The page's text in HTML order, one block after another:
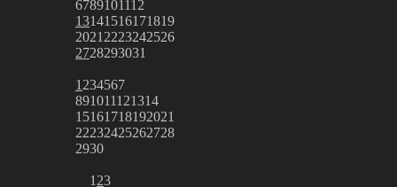
67891011 12
13141516171819
2021 2223242526
2728293031
1 234567
891011121314
15161718192021
22232425262728
2930
1 23